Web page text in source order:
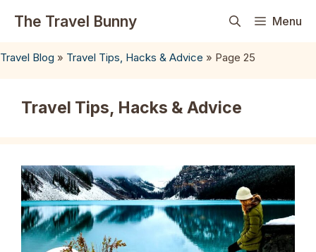
The Travel Bunny Menu
Travel Blog » Travel Tips, Hacks & Advice » Page 25
Travel Tips, Hacks & Advice